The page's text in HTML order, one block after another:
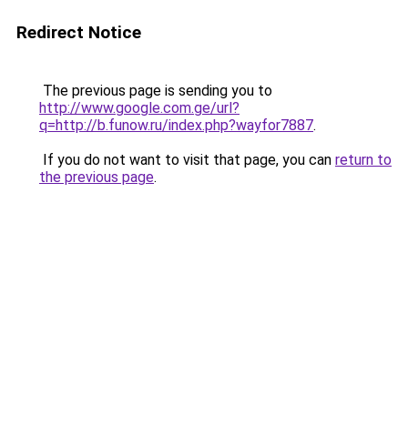
Redirect Notice
The previous page is sending you to
http://www.google.com.ge/url?
q=http://b.funow.ru/index.php?wayfor7887.
If you do not want to visit that page, you can return to
the previous page.